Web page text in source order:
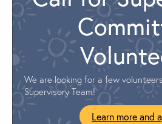
We are looking for a few
Supervisory Team!
Learn more and